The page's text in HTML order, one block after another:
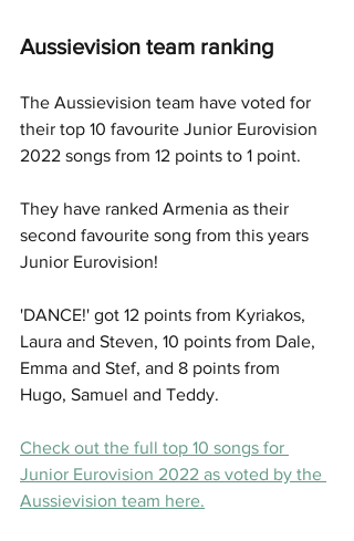
Aussievision team ranking
The Aussievision team have voted for
their top 10 favourite Junior Eurovision
2022 songs from 12 points to 1 point.
They have ranked Armenia as their
second favourite song from this years
Junior Eurovision!
'DANCE!' got 12 points from Kyriakos,
Laura and Steven, 10 points from Dale,
Emma and Stef, and 8 points from
Hugo, Samuel and Teddy.
Check out the full top 10 songs for
Junior Eurovision 2022 as voted by the
Aussievision team here.